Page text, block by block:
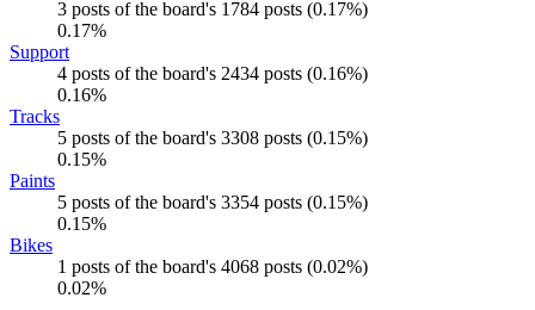
3 posts of the board's 1784 posts (0.17%)
0.17%
Support
4 posts of the board's 2434 posts (0.16%)
0.16%
Tracks
5 posts of the board's 3308 posts (0.15%)
0.15%
Paints
5 posts of the board's 3354 posts (0.15%)
0.15%
Bikes
1 posts of the board's 4068 posts (0.02%)
0.02%